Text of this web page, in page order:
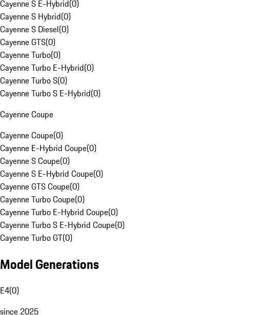
Cayenne S E-Hybrid(0)
Cayenne S Hybrid(0)
Cayenne S Diesel(0)
Cayenne GTS(0)
Cayenne Turbo(0)
Cayenne Turbo E-Hybrid(0)
Cayenne Turbo S(0)
Cayenne Turbo S E-Hybrid(0)
Cayenne Coupe
Cayenne Coupe(0)
Cayenne E-Hybrid Coupe(0)
Cayenne S Coupe(0)
Cayenne S E-Hybrid Coupe(0)
Cayenne GTS Coupe(0)
Cayenne Turbo Coupe(0)
Cayenne Turbo E-Hybrid Coupe(0)
Cayenne Turbo S E-Hybrid Coupe(0)
Cayenne Turbo GT(0)
Model Generations
E4(0)
since 2025